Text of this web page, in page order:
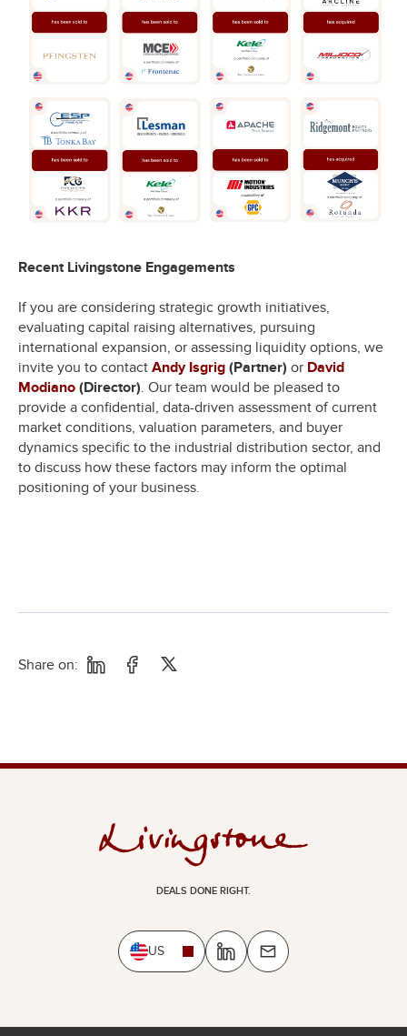
Recent Livingstone Engagements
If you are considering strategic growth initiatives,
evaluating capital raising alternatives, pursuing
international expansion, or assessing liquidity options, we
invite you to contact Andy Isgrig (Partner) or David
Modiano (Director). Our team would be pleased to
provide a confidential, data-driven assessment of current
market conditions, valuation parameters, and buyer
dynamics specific to the industrial distribution sector, and
to discuss how these factors may inform the optimal
positioning of your business.
Share on:
DEALS DONE RIGHT.
US